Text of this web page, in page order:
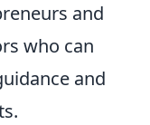
and
who can
and